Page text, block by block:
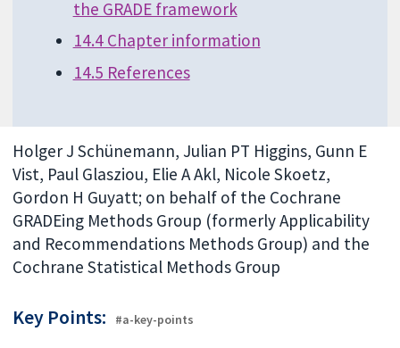
the GRADE framework
14.4 Chapter information
14.5 References
Holger J Schünemann, Julian PT Higgins, Gunn E
Vist, Paul Glasziou, Elie A Akl, Nicole Skoetz,
Gordon H Guyatt; on behalf of the Cochrane
GRADEing Methods Group (formerly Applicability
and Recommendations Methods Group) and the
Cochrane Statistical Methods Group
Key Points: #a-key-points